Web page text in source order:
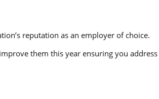
reputation as an employer of choice.
them this year ensuring you address